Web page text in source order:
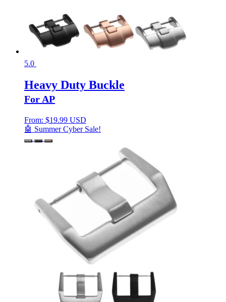
5.0
Heavy Duty Buckle
For AP
From: $19.99 USD
🤖 Summer Cyber Sale!